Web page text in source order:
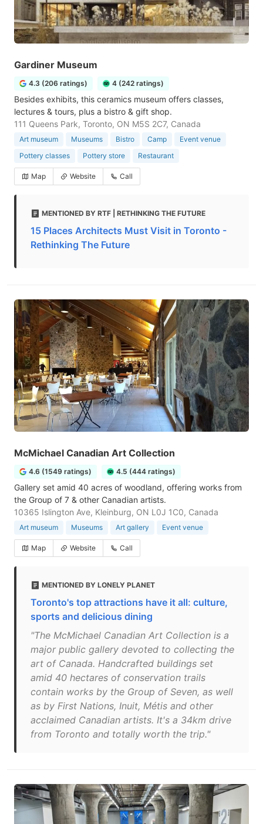
Gardiner Museum
4.3 (206 ratings) 4 (242 ratings)
Besides exhibits, this ceramics museum offers classes,
lectures & tours, plus a bistro & gift shop.
111 Queens Park, Toronto, ON M5S 2C7, Canada
Art museum Museums Bistro Camp
Event venue
Pottery classes
Pottery store Restaurant
Map Website Call
MENTIONED BY RTF | RETHINKING THE FUTURE
15 Places Architects Must Visit in Toronto -
Rethinking The Future
McMichael Canadian Art Collection
4.6 (1549 ratings) 4.5 (444 ratings)
Gallery set amid 40 acres of woodland, offering works from
the Group of 7 & other Canadian artists.
10365 Islington Ave, Kleinburg, ON L0J 1C0, Canada
Art museum Museums Art gallery Event venue
Map Website Call
MENTIONED BY LONELY PLANET
Toronto's top attractions have it all: culture,
sports and delicious dining
"The McMichael Canadian Art Collection is a
major public gallery devoted to collecting the
art of Canada. Handcrafted buildings set
amid 40 hectares of conservation trails
contain works by the Group of Seven, as well
as by First Nations, Inuit, Métis and other
acclaimed Canadian artists. It's a 34km drive
from Toronto and totally worth the trip."